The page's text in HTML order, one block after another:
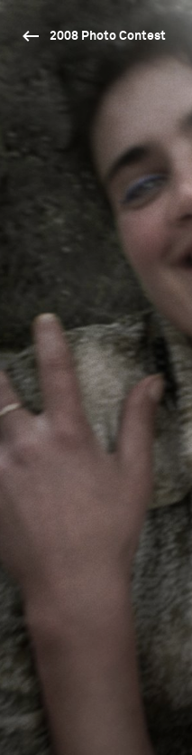
2008 Photo Contest